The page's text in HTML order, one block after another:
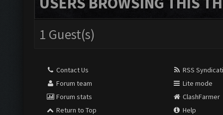
Subscribe to this thread
USERS BROWSING THIS
1 Guest(s)